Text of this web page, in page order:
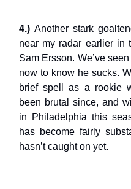
4.) Another stark
near my radar earlier in
Sam Ersson. We’ve
now to know he sucks.
brief spell as a rookie
been brutal since, and
in Philadelphia this
has become fairly
hasn’t caught on yet.